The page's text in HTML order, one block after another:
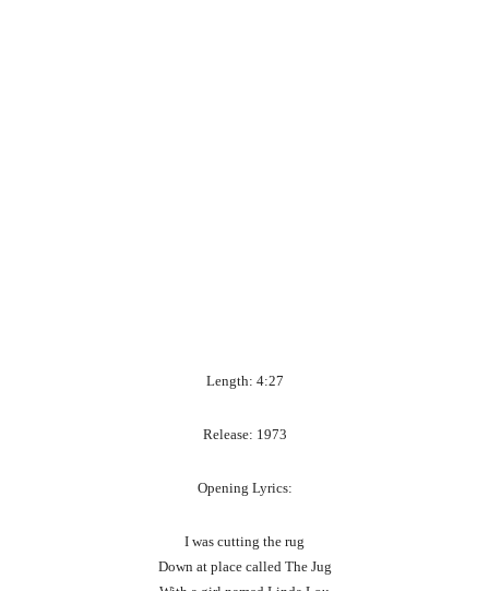
Length: 4:27
Release: 1973
Opening Lyrics:
I was cutting the rug
Down at place called The Jug